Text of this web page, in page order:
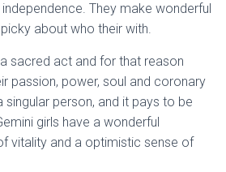
They make wonderful
about who their with.
sacred act and for that reason
passion, power, soul and coronary
singular person, and it pays to be
girls have a wonderful
vitality and a optimistic sense of